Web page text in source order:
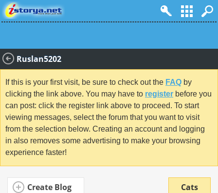
Ruslan5202
If this is your first visit, be sure to check out the FAQ by
clicking the link above. You may have to register before you
can post: click the register link above to proceed. To start
viewing messages, select the forum that you want to visit
from the selection below. Creating an account and logging
in also removes some advertising to make your browsing
experience faster!
Create Blog Cats